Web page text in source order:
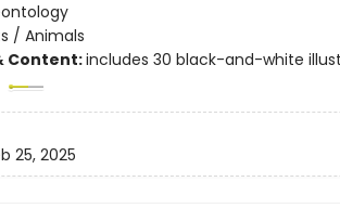
/ Animals
Content:includes 30 black-and-white
25, 2025